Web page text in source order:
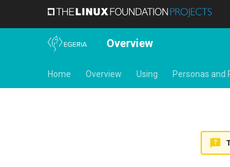
Overview
Home Overview Using Personas and